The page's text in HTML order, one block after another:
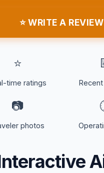
⭐ WRITE A REVIEW
⭐
time ratings
📷
photos